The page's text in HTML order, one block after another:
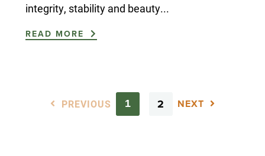
integrity, stability and beauty...
READ MORE
PREVIOUS 1 2 NEXT